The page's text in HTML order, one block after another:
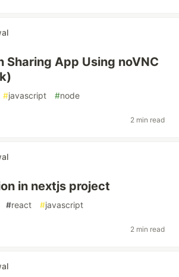
Sharing App Using noVNC
#javascript #node
2 min read
in nextjs project
#react #javascript
2 min read